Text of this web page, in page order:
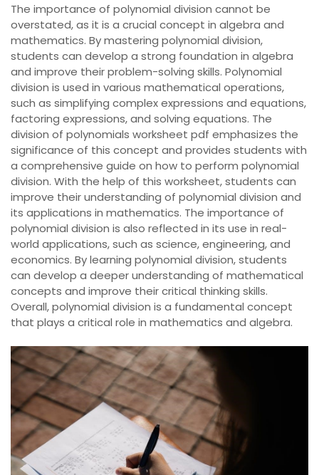
The importance of polynomial division cannot be
overstated, as it is a crucial concept in algebra and
mathematics. By mastering polynomial division,
students can develop a strong foundation in algebra
and improve their problem-solving skills. Polynomial
division is used in various mathematical operations,
such as simplifying complex expressions and equations,
factoring expressions, and solving equations. The
division of polynomials worksheet pdf emphasizes the
significance of this concept and provides students with
a comprehensive guide on how to perform polynomial
division. With the help of this worksheet, students can
improve their understanding of polynomial division and
its applications in mathematics. The importance of
polynomial division is also reflected in its use in real-
world applications, such as science, engineering, and
economics. By learning polynomial division, students
can develop a deeper understanding of mathematical
concepts and improve their critical thinking skills.
Overall, polynomial division is a fundamental concept
that plays a critical role in mathematics and algebra.